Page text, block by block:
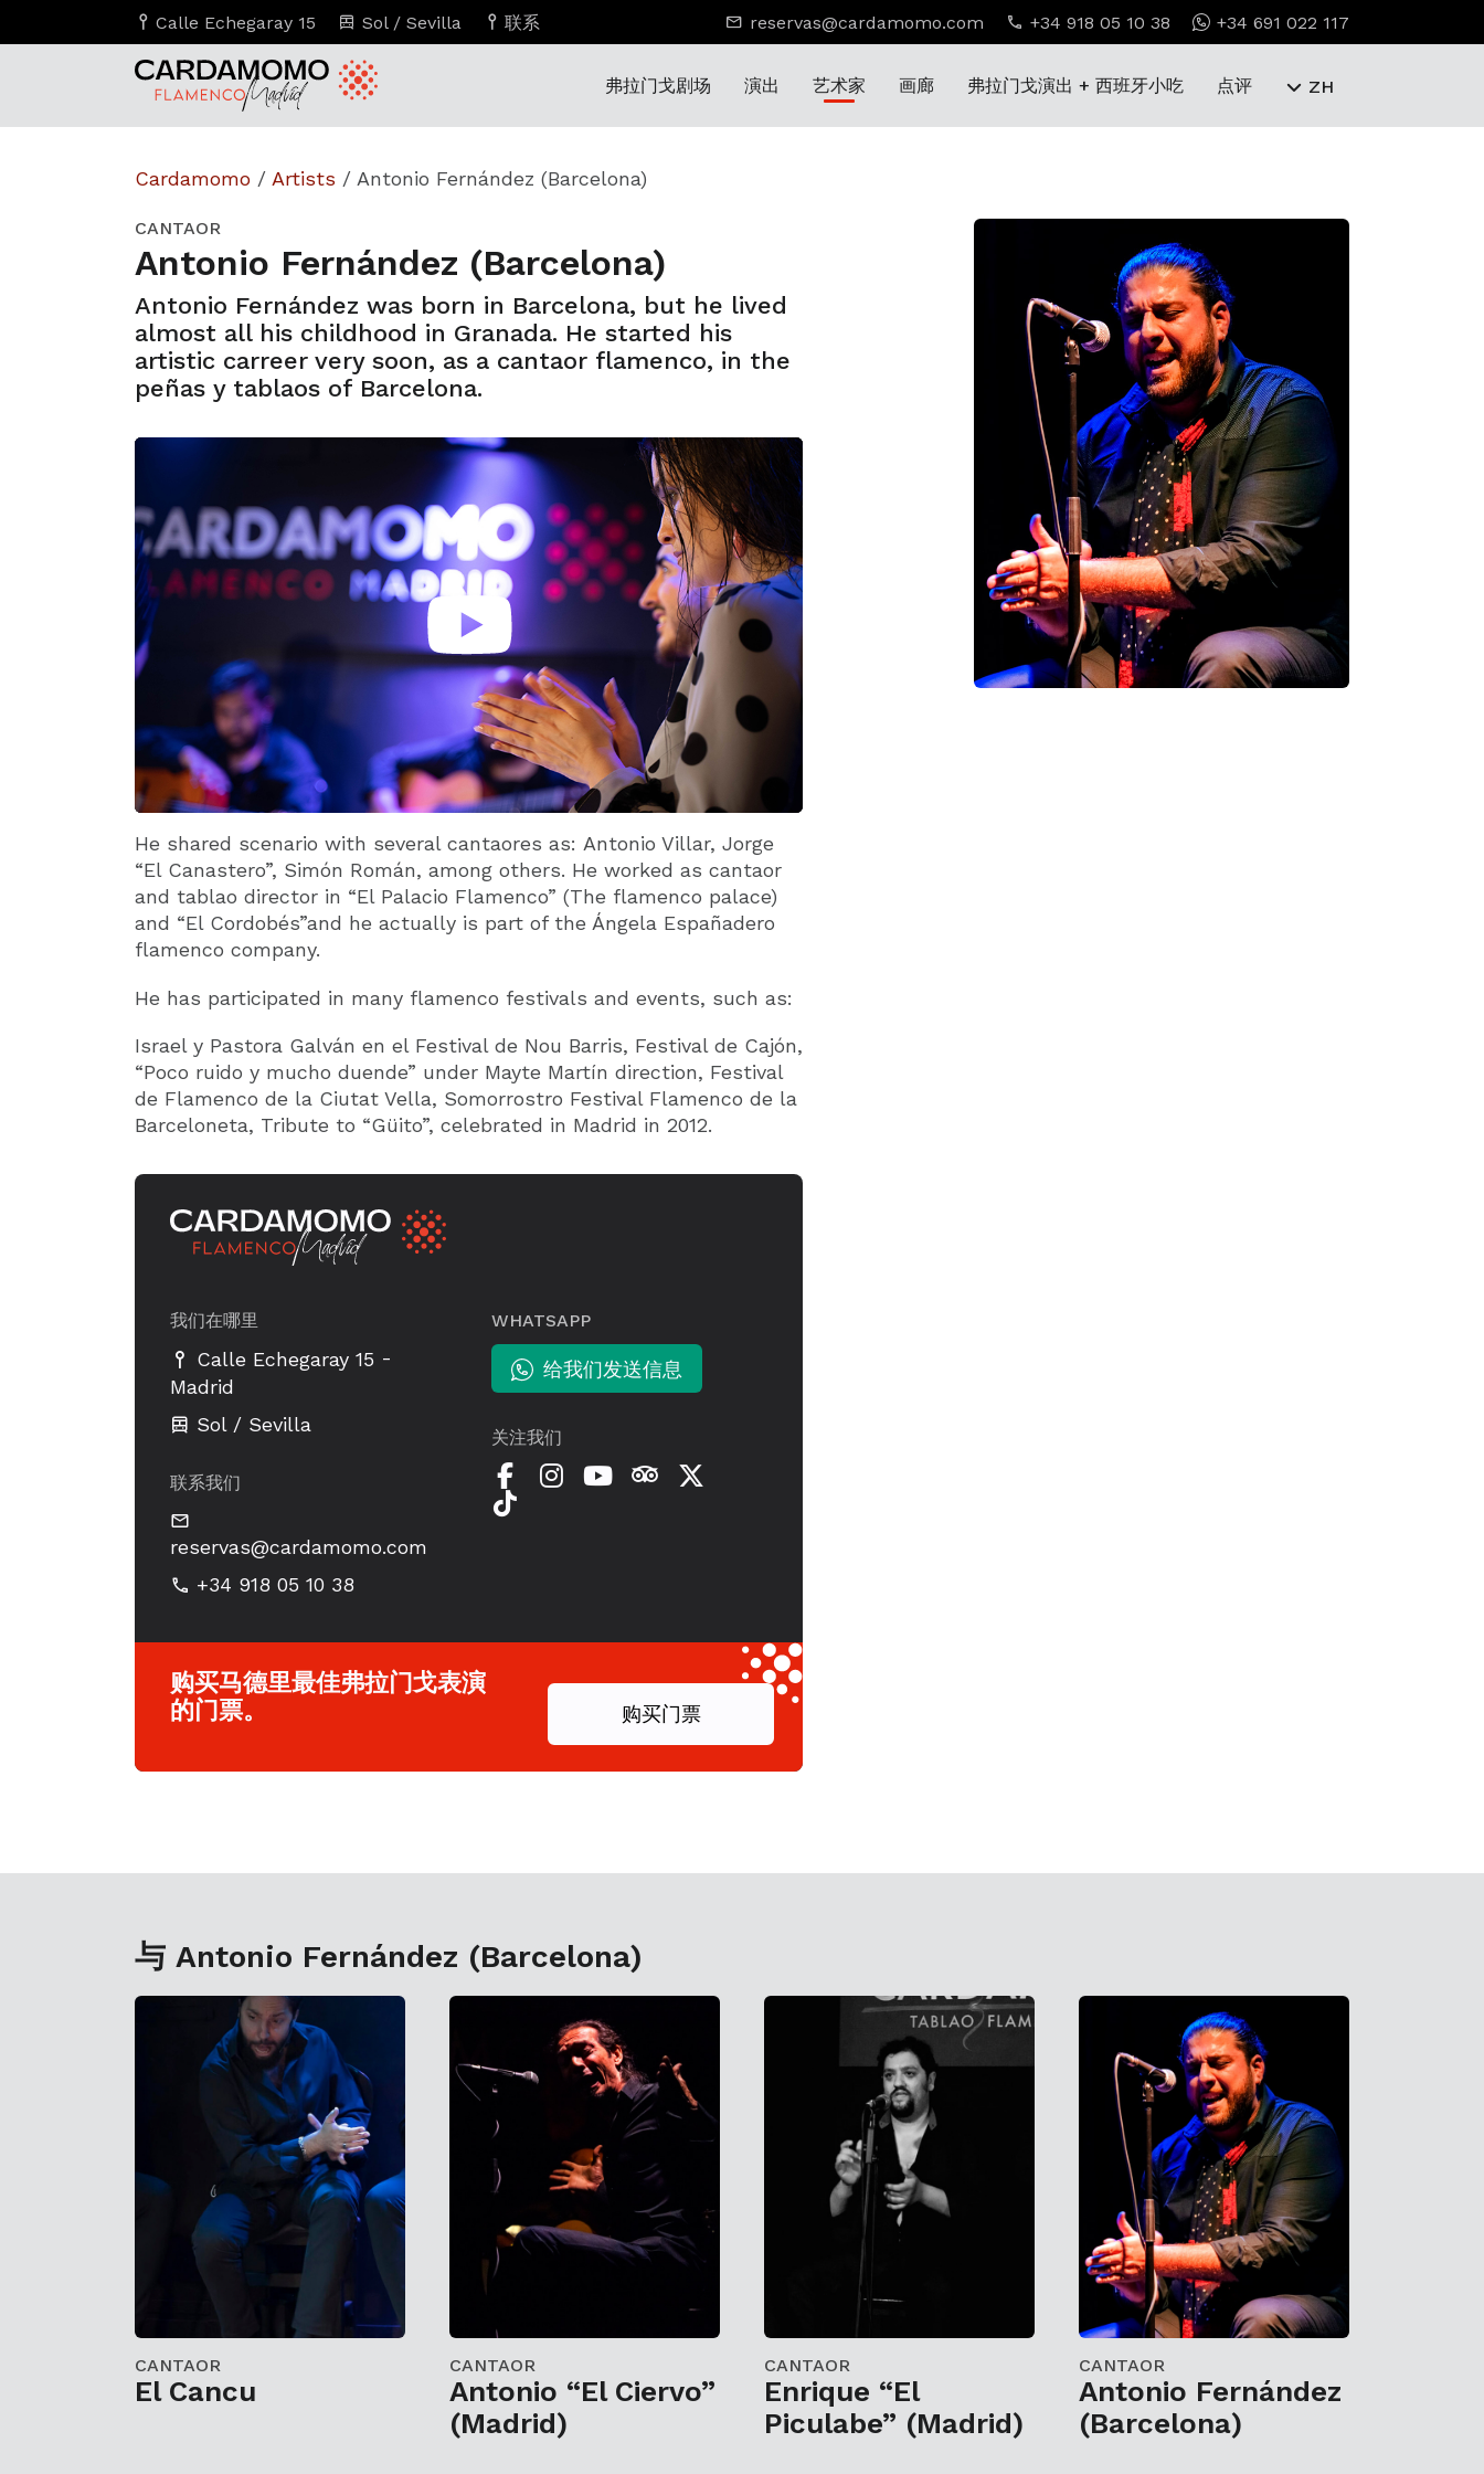
Calle Echegaray 15 Sol / Sevilla 联系 reservas@cardamomo.com +34 918 05 10 38 +34 691 022 117
弗拉门戈剧场 演出 艺术家 画廊 弗拉门戈演出 + 西班牙小吃 点评 ZH
Cardamomo / Artists / Antonio Fernández (Barcelona)
CANTAOR
Antonio Fernández (Barcelona)
Antonio Fernández was born in Barcelona, but he lived
almost all his childhood in Granada. He started his
artistic carreer very soon, as a cantaor flamenco, in the
peñas y tablaos of Barcelona.
He shared scenario with several cantaores as: Antonio Villar, Jorge
“El Canastero”, Simón Román, among others. He worked as cantaor
and tablao director in “El Palacio Flamenco” (The flamenco palace)
and “El Cordobés”and he actually is part of the Ángela Españadero
flamenco company.
He has participated in many flamenco festivals and events, such as:
Israel y Pastora Galván en el Festival de Nou Barris, Festival de Cajón,
“Poco ruido y mucho duende” under Mayte Martín direction, Festival
de Flamenco de la Ciutat Vella, Somorrostro Festival Flamenco de la
Barceloneta, Tribute to “Güito”, celebrated in Madrid in 2012.
我们在哪里
Calle Echegaray 15 -
Madrid
Sol / Sevilla
联系我们
reservas@cardamomo.com
+34 918 05 10 38
WHATSAPP
给我们发送信息
关注我们
购买马德里最佳弗拉门戈表演
的门票。
购买门票
与 Antonio Fernández (Barcelona)
CANTAOR
El Cancu
CANTAOR
Antonio “El Ciervo”
(Madrid)
CANTAOR
Enrique “El
Piculabe” (Madrid)
CANTAOR
Antonio Fernández
(Barcelona)